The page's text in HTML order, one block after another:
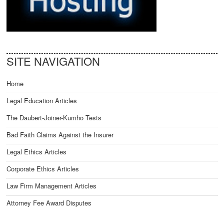
SITE NAVIGATION
Home
Legal Education Articles
The Daubert-Joiner-Kumho Tests
Bad Faith Claims Against the Insurer
Legal Ethics Articles
Corporate Ethics Articles
Law Firm Management Articles
Attorney Fee Award Disputes